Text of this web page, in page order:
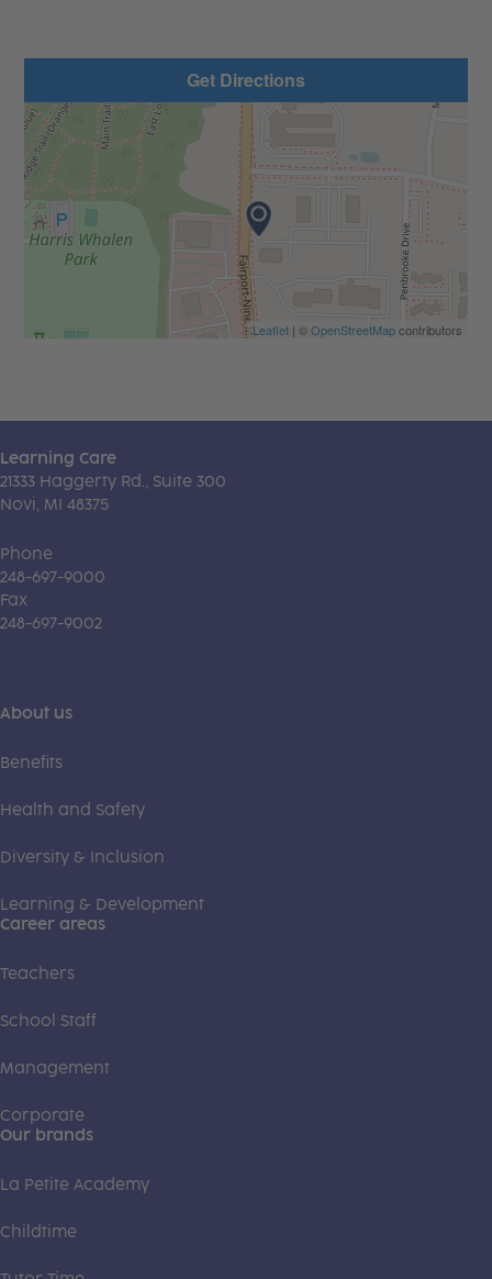
Get Directions
Leaflet| ©OpenStreetMapcontributors
Learning Care
21333 Haggerty Rd., Suite 300
Novi, MI 48375
Phone
248-697-9000
Fax
248-697-9002
About us
Benefits
Health and Safety
Diversity & Inclusion
Learning & Development
Career areas
Teachers
School Staff
Management
Corporate
Our brands
La Petite Academy
Childtime